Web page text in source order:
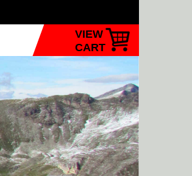
VIEW
CART